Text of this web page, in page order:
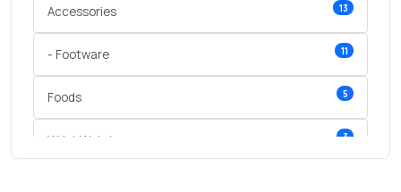
Accessories 13
- Footware 11
Foods 5
Wrist Watches 3